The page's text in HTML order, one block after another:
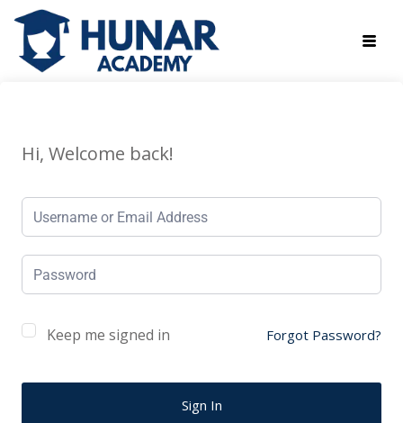
Hi, Welcome back!
Keep me signed in Forgot Password?
Sign In